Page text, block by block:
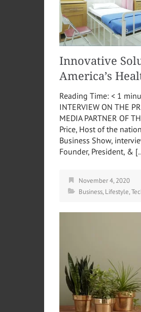
Innovative
America’s
Reading Time: < 1
INTERVIEW ON THE
MEDIA PARTNER OF
Price, Host of the
Business Show,
Founder, President, &
November 4, 2020
Business,Lifestyle,